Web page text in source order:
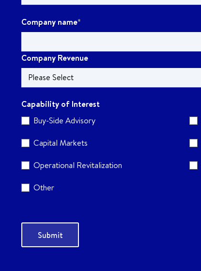
Company name*
Company Revenue
Capability of Interest
Buy-Side Advisory
Capital Markets
Operational Revitalization
Other